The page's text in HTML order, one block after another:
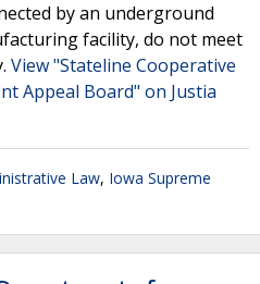
by an underground
facility, do not meet
View "Stateline Cooperative
Appeal Board" on Justia
Law, Iowa Supreme